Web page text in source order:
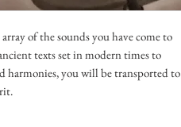
of the sounds you have come to
texts set in modern times to
you will be transported to